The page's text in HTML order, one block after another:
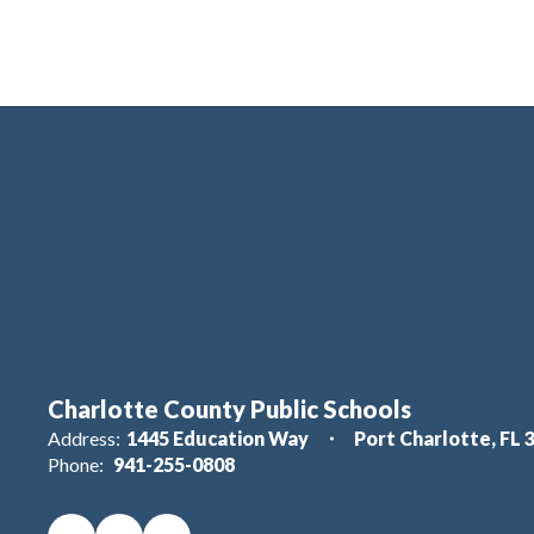
Charlotte County Public Schools
Address: 1445 Education Way
Port Charlotte, FL
Phone: 941-255-0808